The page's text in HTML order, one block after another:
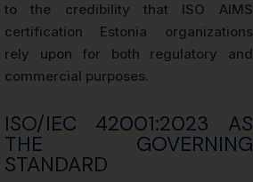
to the credibility that ISO AIMS
certification Estonia organizations
rely upon for both regulatory and
commercial purposes.
ISO/IEC 42001:2023 AS
THE GOVERNING
STANDARD